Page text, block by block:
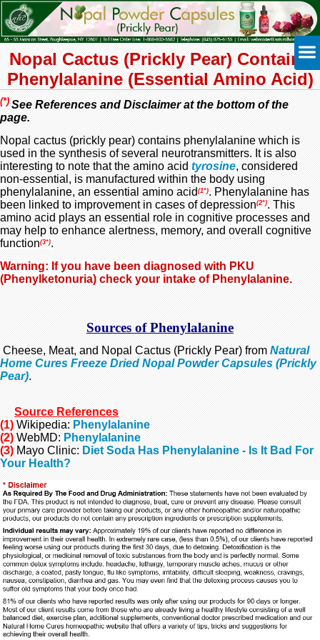
Nopal Cactus (Prickly Pear) Contains
Phenylalanine (Essential Amino Acid)
(*) See References and Disclaimer at the bottom of the
page.
Nopal cactus (prickly pear) contains phenylalanine which is
used in the synthesis of several neurotransmitters. It is also
interesting to note that the amino acid tyrosine, considered
non-essential, is manufactured within the body using
phenylalanine, an essential amino acid (1*). Phenylalanine has
been linked to improvement in cases of depression(2*). This
amino acid plays an essential role in cognitive processes and
may help to enhance alertness, memory, and overall cognitive
function(3*).
Warning: If you have been diagnosed with PKU
(Phenylketonuria) check your intake of Phenylalanine.
Sources of Phenylalanine
Cheese, Meat, and Nopal Cactus (Prickly Pear) from Natural
Home Cures Freeze Dried Nopal Powder Capsules (Prickly
Pear).
Source References
(1) Wikipedia: Phenylalanine
(2) WebMD: Phenylalanine
(3) Mayo Clinic: Diet Soda Has Phenylalanine - Is It Bad For
Your Health?